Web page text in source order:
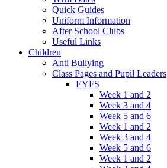
Quick Guides
Uniform Information
After School Clubs
Useful Links
Children
Anti Bullying
Class Pages and Pupil Leaders
EYFS
Week 1 and 2
Week 3 and 4
Week 5 and 6
Week 1 and 2
Week 3 and 4
Week 5 and 6
Week 1 and 2